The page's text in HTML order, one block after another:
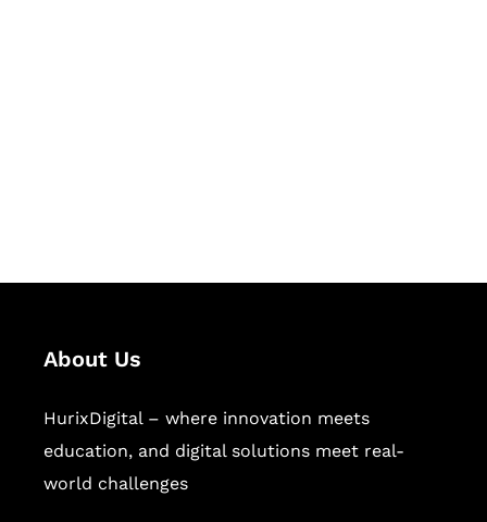
About Us
HurixDigital – where innovation meets
education, and digital solutions meet real-
world challenges